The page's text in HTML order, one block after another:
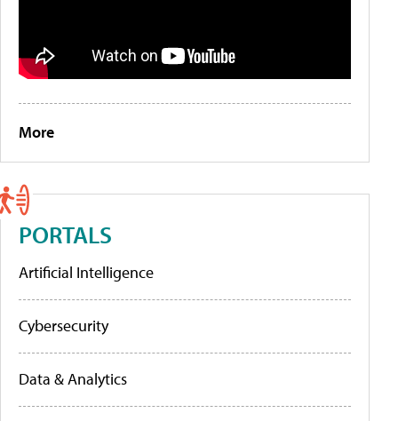
More
PORTALS
Artificial Intelligence
Cybersecurity
Data & Analytics